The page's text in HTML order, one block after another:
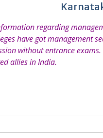
regarding
have got management
without entrance
allies in India.